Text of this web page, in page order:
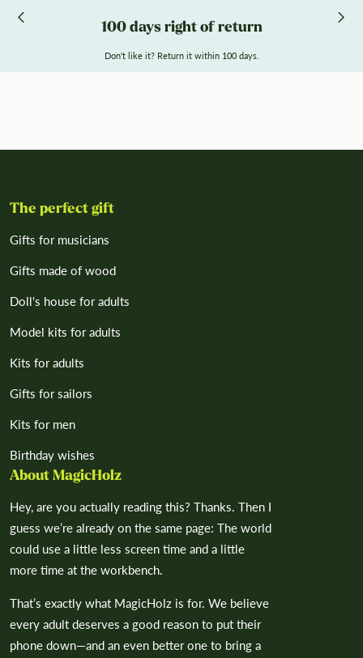
100 days right of return
Don't like it? Return it within 100 days.
The perfect gift
Gifts for musicians
Gifts made of wood
Doll's house for adults
Model kits for adults
Kits for adults
Gifts for sailors
Kits for men
Birthday wishes
About MagicHolz
Hey, are you actually reading this? Thanks. Then I
guess we’re already on the same page: The world
could use a little less screen time and a little
more time at the workbench.
That’s exactly what MagicHolz is for. We believe
every adult deserves a good reason to put their
phone down—and an even better one to bring a